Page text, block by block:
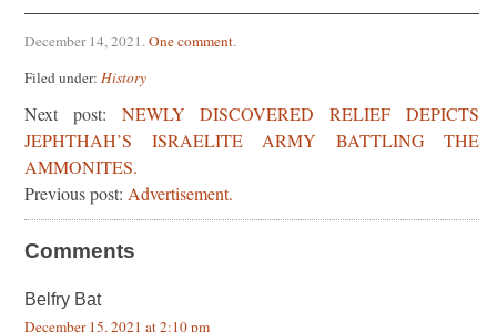
December 14, 2021.One comment.
Filed under: History
Next post: NEWLY DISCOVERED RELIEF DEPICTS
JEPHTHAH’S ISRAELITE ARMY BATTLING THE
AMMONITES.
Previous post: Advertisement.
Comments
Belfry Bat
December 15, 2021 at 2:10 pm